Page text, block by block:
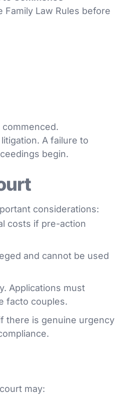
Law Rules before
A failure to
begin.
considerations:
costs if pre-action
and cannot be used
Applications must
facto couples.
there is genuine urgency
may: